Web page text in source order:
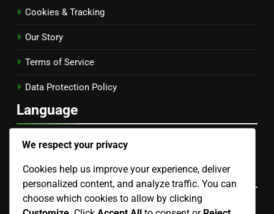
Cookies & Tracking
Our Story
Terms of Service
Data Protection Policy
Language
English▾
Categories
We respect your privacy
Cookies help us improve your experience, deliver
personalized content, and analyze traffic. You can
choose which cookies to allow by clicking